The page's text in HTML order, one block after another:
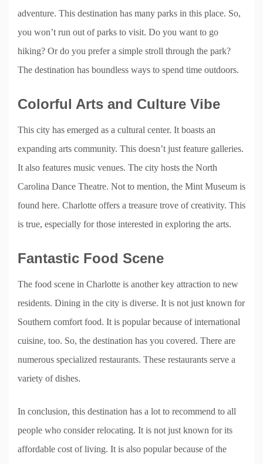
adventure. This destination has many parks in this place. So,
you won’t run out of parks to visit. Do you want to go
hiking? Or do you prefer a simple stroll through the park?
The destination has boundless ways to spend time outdoors.
Colorful Arts and Culture Vibe
This city has emerged as a cultural center. It boasts an
expanding arts community. This doesn’t just feature galleries.
It also features music venues. The city hosts the North
Carolina Dance Theatre. Not to mention, the Mint Museum is
found here. Charlotte offers a treasure trove of creativity. This
is true, especially for those interested in exploring the arts.
Fantastic Food Scene
The food scene in Charlotte is another key attraction to new
residents. Dining in the city is diverse. It is not just known for
Southern comfort food. It is popular because of international
cuisine, too. So, the destination has you covered. There are
numerous specialized restaurants. These restaurants serve a
variety of dishes.
In conclusion, this destination has a lot to recommend to all
people who consider relocating. It is not just known for its
affordable cost of living. It is also popular because of the